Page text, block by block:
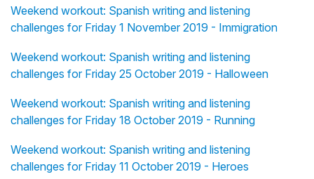
Weekend workout: Spanish writing and listening
challenges for Friday 1 November 2019 - Immigration
Weekend workout: Spanish writing and listening
challenges for Friday 25 October 2019 - Halloween
Weekend workout: Spanish writing and listening
challenges for Friday 18 October 2019 - Running
Weekend workout: Spanish writing and listening
challenges for Friday 11 October 2019 - Heroes